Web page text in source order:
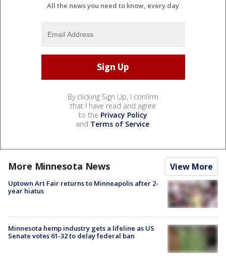
All the news you need to know, every day
By clicking Sign Up, I confirm
that I have read and agree
to the Privacy Policy
and Terms of Service.
More Minnesota News View More
Uptown Art Fair returns to Minneapolis after 2-
year hiatus
Minnesota hemp industry gets a lifeline as US
Senate votes 61-32 to delay federal ban